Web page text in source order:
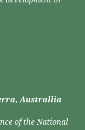
Australlia
of the National